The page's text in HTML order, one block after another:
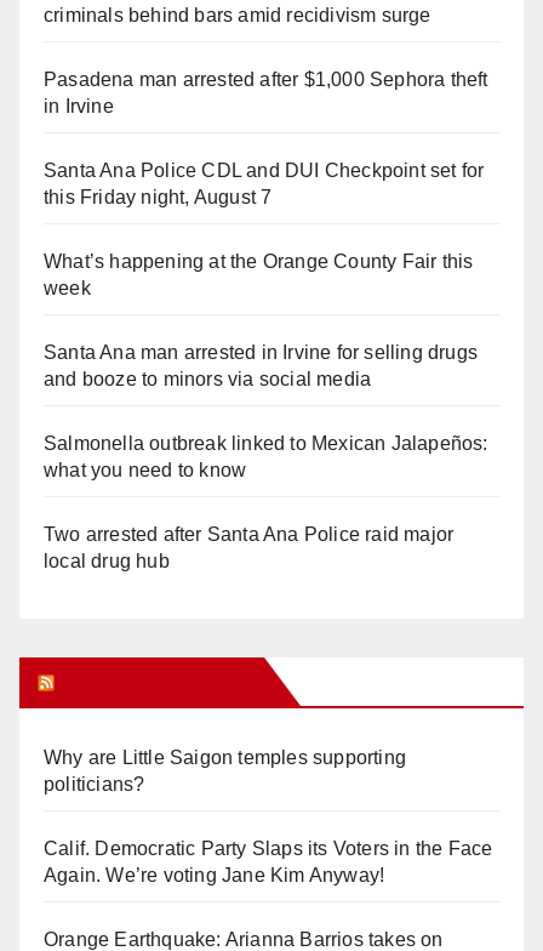
criminals behind bars amid recidivism surge
Pasadena man arrested after $1,000 Sephora theft
in Irvine
Santa Ana Police CDL and DUI Checkpoint set for
this Friday night, August 7
What’s happening at the Orange County Fair this
week
Santa Ana man arrested in Irvine for selling drugs
and booze to minors via social media
Salmonella outbreak linked to Mexican Jalapeños:
what you need to know
Two arrested after Santa Ana Police raid major
local drug hub
Why are Little Saigon temples supporting
politicians?
Calif. Democratic Party Slaps its Voters in the Face
Again. We’re voting Jane Kim Anyway!
Orange Earthquake: Arianna Barrios takes on